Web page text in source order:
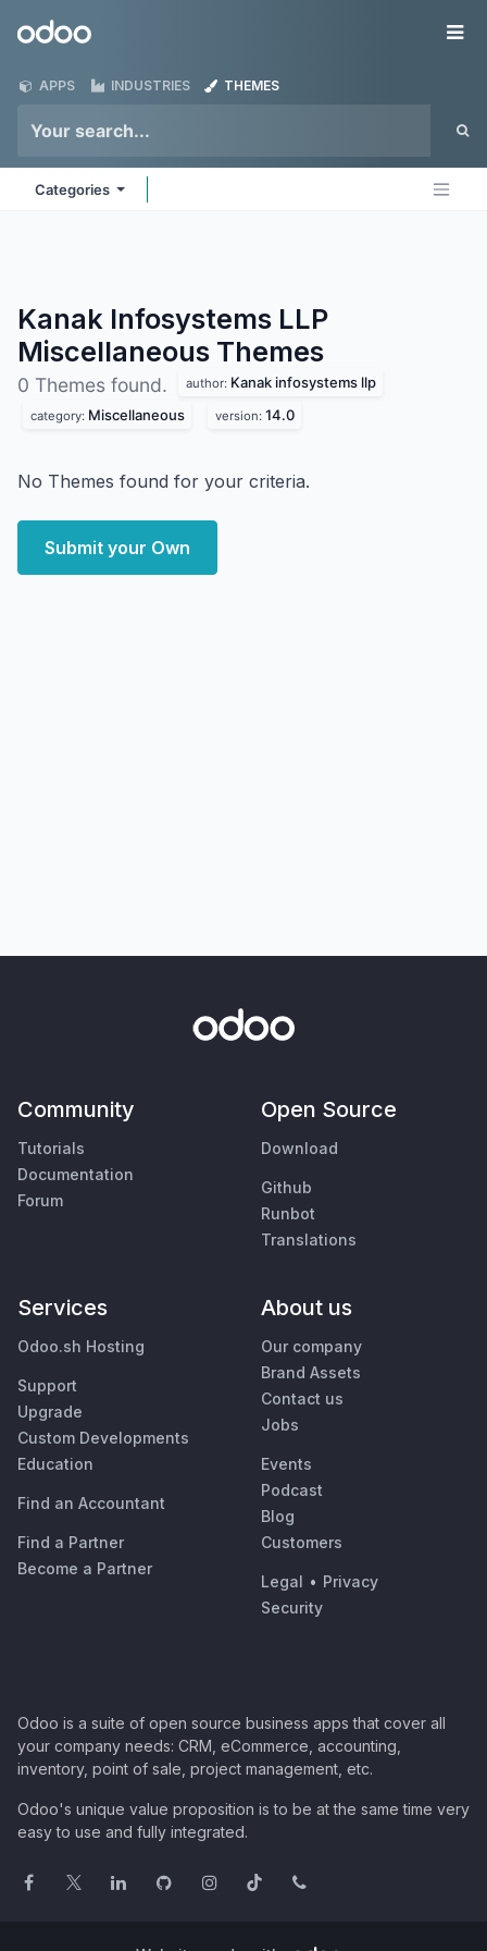
Odoo
APPS INDUSTRIES THEMES
Categories
Kanak Infosystems LLP
Miscellaneous Themes
0 Themes found. author: Kanak infosystems llp
category: Miscellaneous version: 14.0
No Themes found for your criteria.
Submit your Own
Community
Tutorials
Documentation
Forum
Open Source
Download
Github
Runbot
Translations
Services
Odoo.sh Hosting
Support
Upgrade
Custom Developments
Education
Find an Accountant
Find a Partner
Become a Partner
About us
Our company
Brand Assets
Contact us
Jobs
Events
Podcast
Blog
Customers
Legal • Privacy
Security
Odoo is a suite of open source business apps that cover all
your company needs: CRM, eCommerce, accounting,
inventory, point of sale, project management, etc.
Odoo's unique value proposition is to be at the same time very
easy to use and fully integrated.